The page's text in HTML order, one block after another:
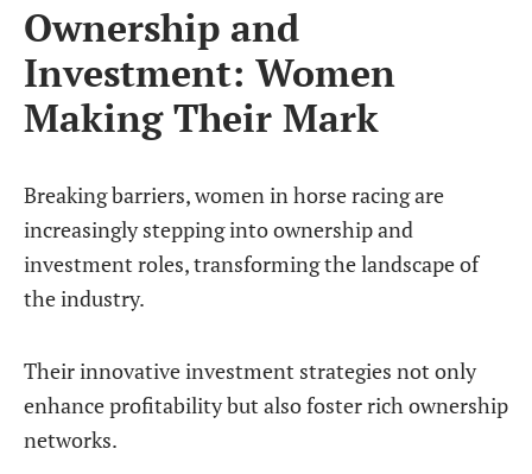
Ownership and
Investment: Women
Making Their Mark
Breaking barriers, women in horse racing are
increasingly stepping into ownership and
investment roles, transforming the landscape of
the industry.
Their innovative investment strategies not only
enhance profitability but also foster rich ownership
networks.